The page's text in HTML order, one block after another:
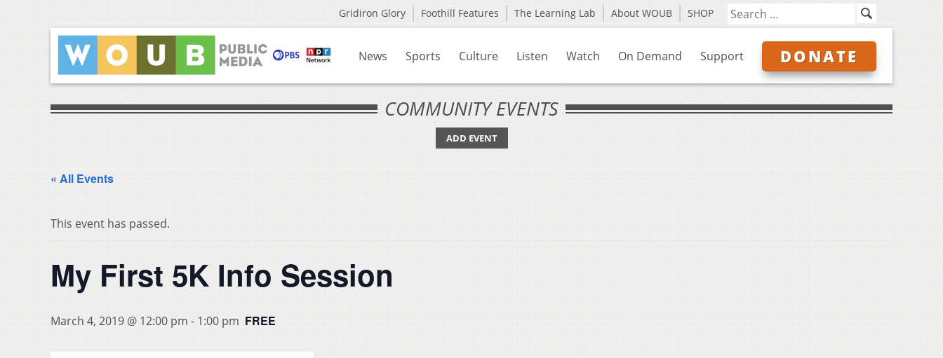
Gridiron Glory Foothill Features The Learning Lab About WOUB SHOP
News Sports Culture Listen Watch On Demand Support DONATE
COMMUNITY EVENTS
ADD EVENT
« All Events
This event has passed.
My First 5K Info Session
March 4, 2019 @ 12:00 pm - 1:00 pm FREE